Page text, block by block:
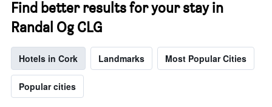
Find better results for your stay in
Randal Og CLG
Hotels in Cork Landmarks Most Popular Cities
Popular cities